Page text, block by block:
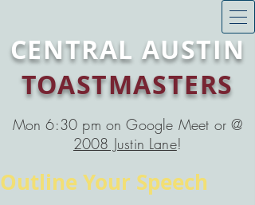
CENTRAL AUSTIN
TOASTMASTERS
Mon 6:30 pm on Google Meet or @
2008 Justin Lane!
Outline Your Speech